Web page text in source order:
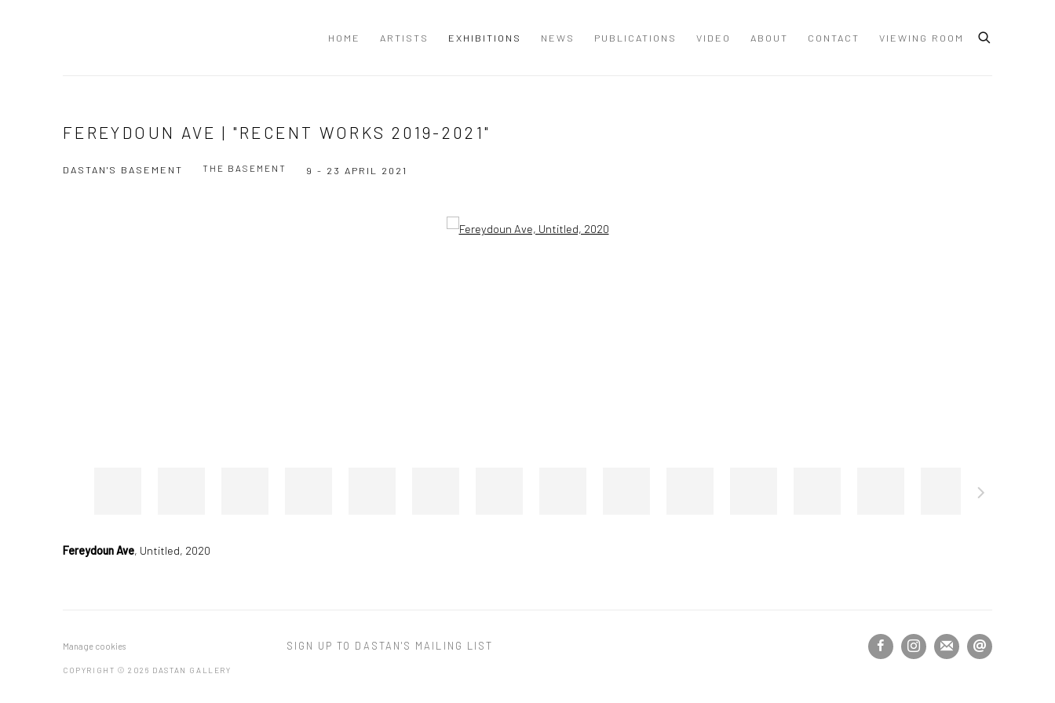
HOME ARTISTS EXHIBITIONS NEWS PUBLICATIONS VIDEO ABOUT CONTACT VIEWING ROOM
FEREYDOUN AVE | "RECENT WORKS 2019-2021"
DASTAN'S BASEMENT 9 - 23 APRIL 2021
THE BASEMENT
Fereydoun Ave, Untitled, 2020
Manage cookies
COPYRIGHT © 2026 DASTAN GALLERY
SIGN UP TO DASTAN'S MAILING LIST